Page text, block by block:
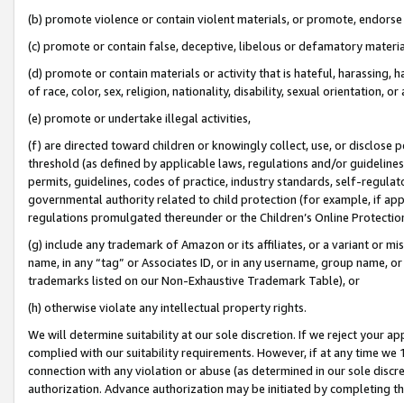
(b) promote violence or contain violent materials, or promote,
(c) promote or contain false, deceptive, libelous or defamatory
(d) promote or contain materials or activity that is hateful, harassing,
of race, color, sex, religion, nationality, disability, sexual orientation, or
(e) promote or undertake illegal activities,
(f) are directed toward children or knowingly collect, use, or
threshold (as defined by applicable laws, regulations and/or
permits, guidelines, codes of practice, industry standards, self-
governmental authority related to child protection (for example, if
regulations promulgated thereunder or the Children’s Online
(g) include any trademark of Amazon or its affiliates, or a variant or
name, in any “tag” or Associates ID, or in any username, group
trademarks listed on our Non-Exhaustive Trademark Table), or
(h) otherwise violate any intellectual property rights.
We will determine suitability at our sole discretion. If we reject your
complied with our suitability requirements. However, if at any time
connection with any violation or abuse (as determined in our sole
authorization. Advance authorization may be initiated by completing